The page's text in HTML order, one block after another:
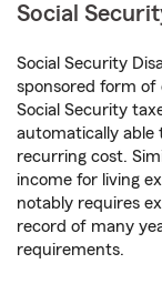
Social
Social Security
sponsored form of
Social Security
automatically able
recurring cost.
income for living
notably requires
record of many
requirements.